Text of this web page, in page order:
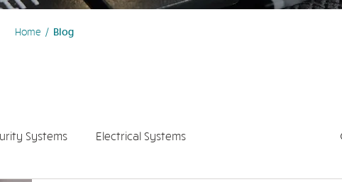
Home / Blog
Systems Electrical Systems